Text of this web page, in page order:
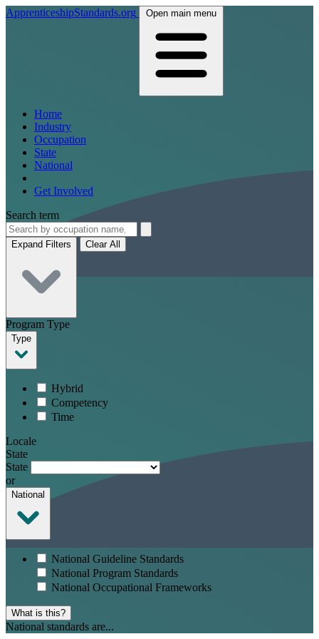
ApprenticeshipStandards.org Open main menu
Home
Industry
Occupation
State
National
Get Involved
Search term
Expand Filters Clear All
Program Type
Type
Hybrid
Competency
Time
Locale
State
State
or
National
National Guideline Standards
National Program Standards
National Occupational Frameworks
What is this?
National standards are...